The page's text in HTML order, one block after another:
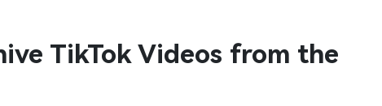
TikTok Videos from the